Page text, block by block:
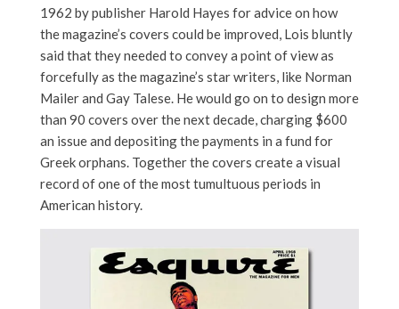
1962 by publisher Harold Hayes for advice on how
the magazine’s covers could be improved, Lois bluntly
said that they needed to convey a point of view as
forcefully as the magazine’s star writers, like Norman
Mailer and Gay Talese. He would go on to design more
than 90 covers over the next decade, charging $600
an issue and depositing the payments in a fund for
Greek orphans. Together the covers create a visual
record of one of the most tumultuous periods in
American history.